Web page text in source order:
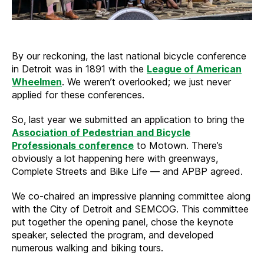
By our reckoning, the last national bicycle conference
in Detroit was in 1891 with the League of American
Wheelmen. We weren’t overlooked; we just never
applied for these conferences.
So, last year we submitted an application to bring the
Association of Pedestrian and Bicycle
Professionals conference to Motown. There’s
obviously a lot happening here with greenways,
Complete Streets and Bike Life — and APBP agreed.
We co-chaired an impressive planning committee along
with the City of Detroit and SEMCOG. This committee
put together the opening panel, chose the keynote
speaker, selected the program, and developed
numerous walking and biking tours.